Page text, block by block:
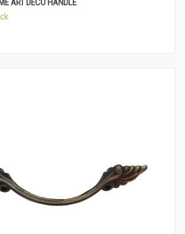
ART DECO HANDLE